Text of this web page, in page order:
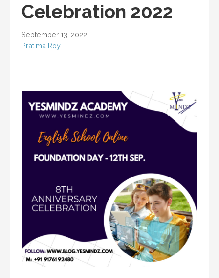
Celebration 2022
September 13, 2022
Pratima Roy